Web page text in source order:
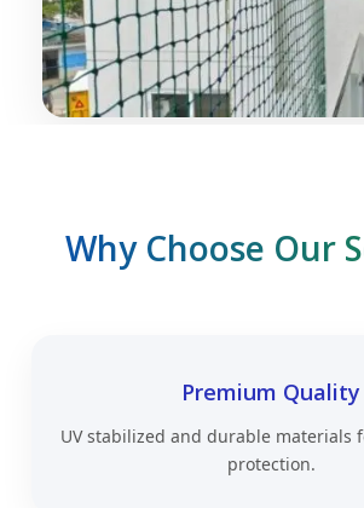
Why Choose Our
Premium Quality
UV stabilized and durable materials
protection.